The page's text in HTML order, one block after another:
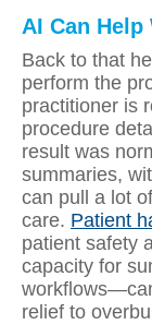
AI Can Help
Back to that
perform the
practitioner is
procedure
result was
summaries,
can pull a lot
care. Patient
patient safety
capacity for
relief to